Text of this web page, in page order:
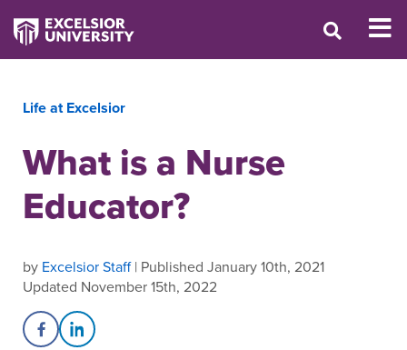
Life at Excelsior
What is a Nurse
Educator?
by Excelsior Staff| Published January 10th, 2021
Updated November 15th, 2022
Share on Facebook
Share on LinkedIn